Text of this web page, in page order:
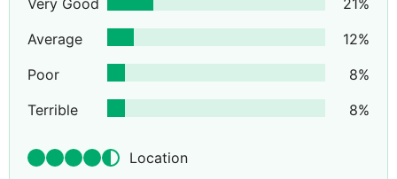
Very Good
21%
Average
12%
Poor
8%
Terrible
8%
Location